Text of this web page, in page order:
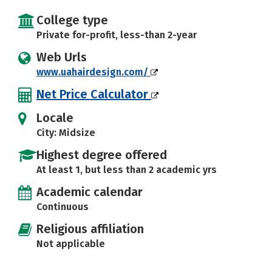
College type
Private for-profit, less-than 2-year
Web Urls
www.uahairdesign.com/
Net Price Calculator
Locale
City: Midsize
Highest degree offered
At least 1, but less than 2 academic yrs
Academic calendar
Continuous
Religious affiliation
Not applicable